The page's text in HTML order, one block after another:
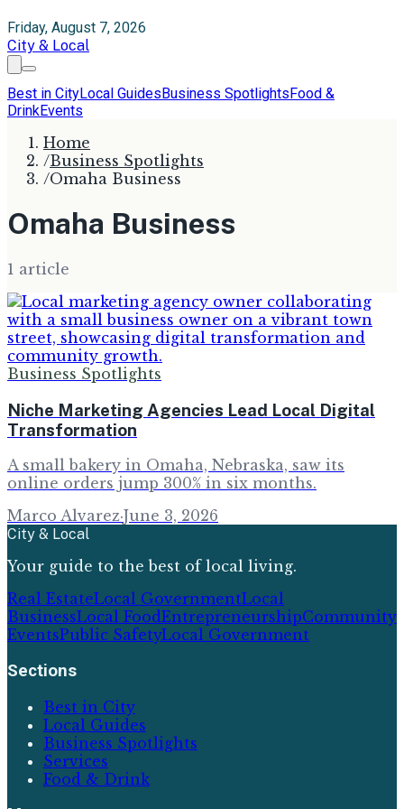
Friday, August 7, 2026
City & Local
Best in CityLocal GuidesBusiness SpotlightsFood &
DrinkEvents
Home
/Business Spotlights
/Omaha Business
Omaha Business
1 article
Business Spotlights
Niche Marketing Agencies Lead Local Digital
Transformation
A small bakery in Omaha, Nebraska, saw its
online orders jump 300% in six months.
Marco Alvarez·June 3, 2026
City & Local
Your guide to the best of local living.
Real EstateLocal GovernmentLocal
BusinessLocal FoodEntrepreneurshipCommunity
EventsPublic SafetyLocal Government
Sections
Best in City
Local Guides
Business Spotlights
Services
Food & Drink